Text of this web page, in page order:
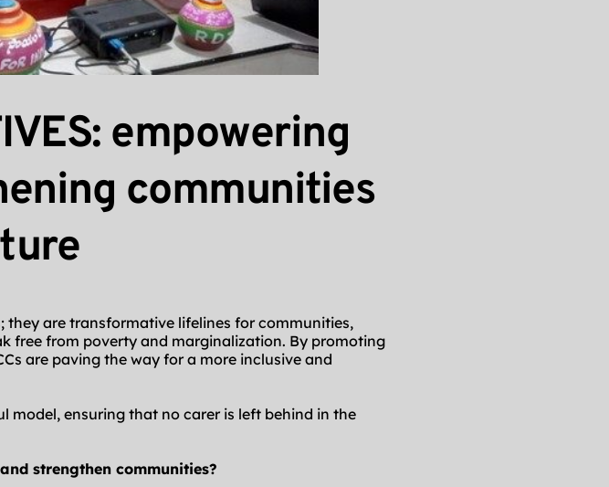
empowering
communities
are transformative lifelines for communities,
free from poverty and marginalization. By promoting
are paving the way for a more inclusive and
model, ensuring that no carer is left behind in the
strengthen communities?